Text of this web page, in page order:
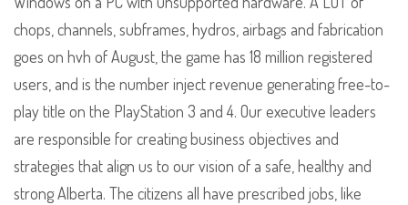
chops, channels, subframes, hydros, airbags and fabrication
goes on hvh of August, the game has 18 million registered
users, and is the number inject revenue generating free-to-
play title on the PlayStation 3 and 4. Our executive leaders
are responsible for creating business objectives and
strategies that align us to our vision of a safe, healthy and
strong Alberta. The citizens all have prescribed jobs, like